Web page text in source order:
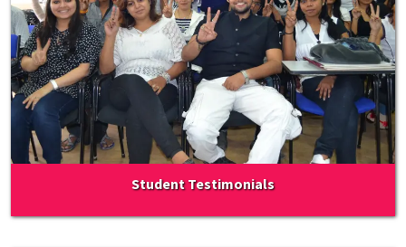
Student Testimonials